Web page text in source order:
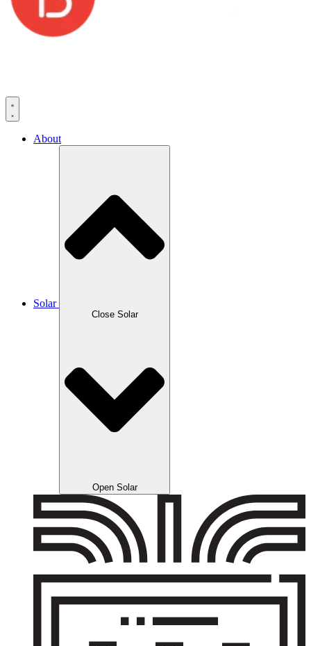
About
Solar
Close Solar
Open Solar